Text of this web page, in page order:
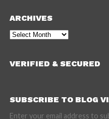
ARCHIVES
Archives
VERIFIED & SECURED
SUBSCRIBE TO BLOG
Enter your email address to